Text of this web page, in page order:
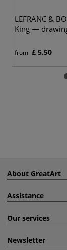
LEFRANC &
King —
from £ 5.50
About GreatArt
Assistance
Our services
Newsletter